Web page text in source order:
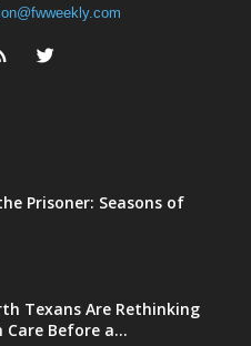
Prisoner: Seasons of
Texans Are Rethinking
Before a...